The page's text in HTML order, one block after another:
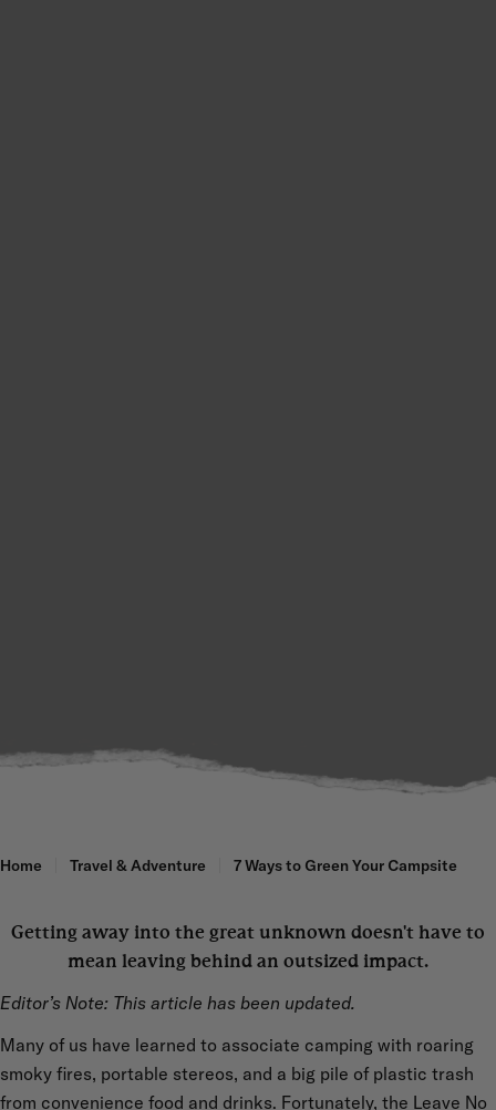
Home Travel & Adventure 7 Ways to Green Your Campsite
Getting away into the great unknown doesn't have to
mean leaving behind an outsized impact.
Editor’s Note: This article has been updated.
Many of us have learned to associate camping with roaring
smoky fires, portable stereos, and a big pile of plastic trash
from convenience food and drinks. Fortunately, the Leave No